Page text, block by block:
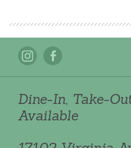
Dine-In, Take-
Available